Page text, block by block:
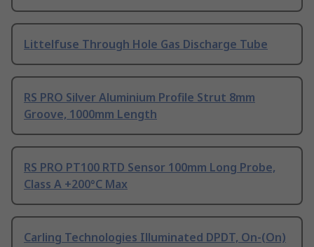
Littelfuse Through Hole Gas Discharge Tube
RS PRO Silver Aluminium Profile Strut 8mm
Groove, 1000mm Length
RS PRO PT100 RTD Sensor 100mm Long Probe,
Class A +200°C Max
Carling Technologies Illuminated DPDT, On-(On)